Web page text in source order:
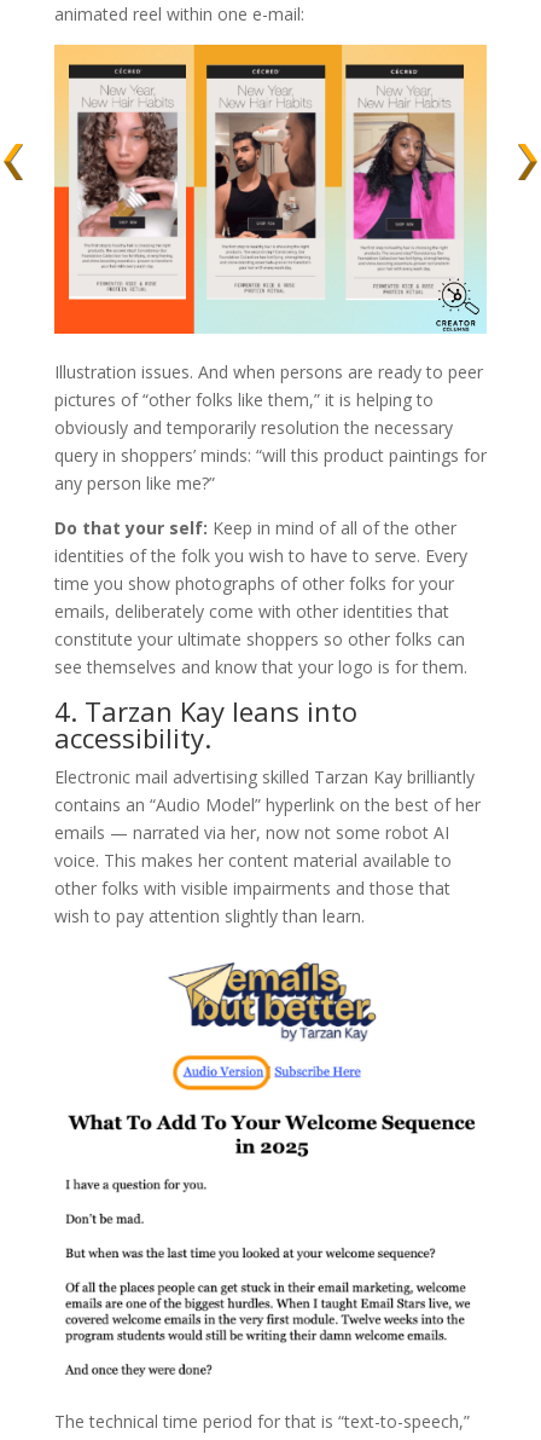
animated reel within one e-mail:
Illustration issues. And when persons are ready to peer
pictures of “other folks like them,” it is helping to
obviously and temporarily resolution the necessary
query in shoppers’ minds: “will this product paintings for
any person like me?”
Do that your self: Keep in mind of all of the other
identities of the folk you wish to have to serve. Every
time you show photographs of other folks for your
emails, deliberately come with other identities that
constitute your ultimate shoppers so other folks can
see themselves and know that your logo is for them.
4. Tarzan Kay leans into
accessibility.
Electronic mail advertising skilled Tarzan Kay brilliantly
contains an “Audio Model” hyperlink on the best of her
emails — narrated via her, now not some robot AI
voice. This makes her content material available to
other folks with visible impairments and those that
wish to pay attention slightly than learn.
The technical time period for that is “text-to-speech,”